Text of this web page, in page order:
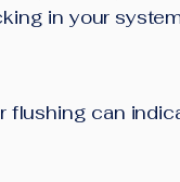
in your
can